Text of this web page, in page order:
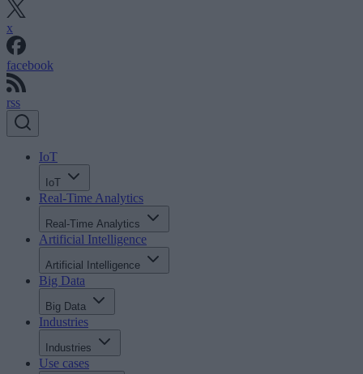
x
facebook
rss
IoT
IoT
Real-Time Analytics
Real-Time Analytics
Artificial Intelligence
Artificial Intelligence
Big Data
Big Data
Industries
Industries
Use cases